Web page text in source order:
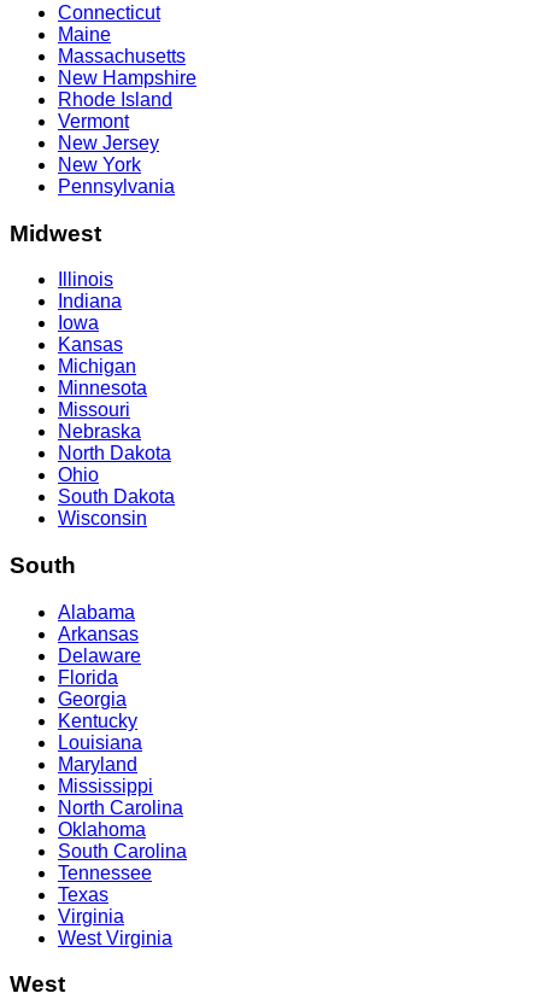
Connecticut
Maine
Massachusetts
New Hampshire
Rhode Island
Vermont
New Jersey
New York
Pennsylvania
Midwest
Illinois
Indiana
Iowa
Kansas
Michigan
Minnesota
Missouri
Nebraska
North Dakota
Ohio
South Dakota
Wisconsin
South
Alabama
Arkansas
Delaware
Florida
Georgia
Kentucky
Louisiana
Maryland
Mississippi
North Carolina
Oklahoma
South Carolina
Tennessee
Texas
Virginia
West Virginia
West